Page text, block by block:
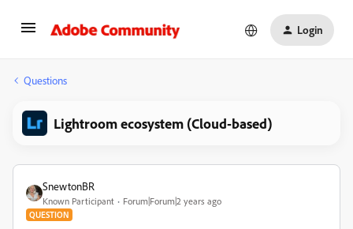
Login
Questions
Lightroom ecosystem (Cloud-based)
SnewtonBR
Known Participant Forum|Forum|2 years ago
QUESTION